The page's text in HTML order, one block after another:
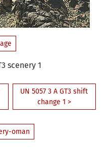
scenery 1
UN 5057 3 A GT3 shift
change 1 >
oman